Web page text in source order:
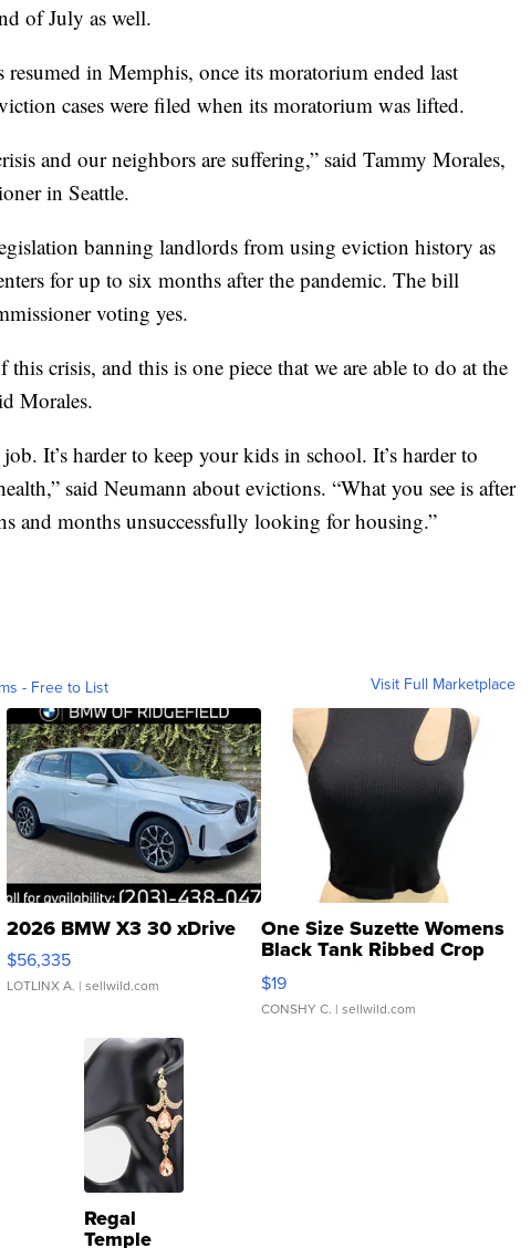
of July as well.
resumed in Memphis, once its moratorium ended last
cases were filed when its moratorium was lifted.
and our neighbors are suffering,” said Tammy Morales,
in Seattle.
banning landlords from using eviction history as
for up to six months after the pandemic. The bill
voting yes.
this crisis, and this is one piece that we are able to do at the
Morales.
It’s harder to keep your kids in school. It’s harder to
said Neumann about evictions. “What you see is after
and months unsuccessfully looking for housing.”
- Free to List Visit Full Marketplace
2026 BMW X3 30 xDrive
$56,335
LOTLINX A. | sellwild.com
One Size Suzette Womens
Black Tank Ribbed Crop
Asymmetrical ...
$19
CONSHY C. | sellwild.com
Regal
Temple